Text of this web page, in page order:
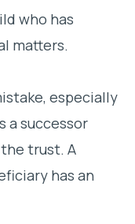
who has
matters.
especially
a successor
trust. A
has an